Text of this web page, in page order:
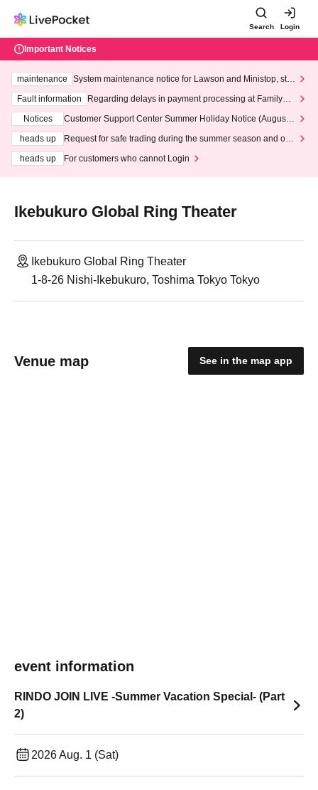
Search Login
Important Notices
maintenance
System maintenance notice for Lawson and Ministop, star
ting at 3:00 AM on Wednesday (Wed)
Fault information
Regarding delays in payment processing at FamilyMa
Notices
Customer Support Center Summer Holiday Notice (August 1
heads up
Request for safe trading during the summer season and our
heads up
For customers who cannot Login
Ikebukuro Global Ring Theater
Ikebukuro Global Ring Theater
1-8-26 Nishi-Ikebukuro, Toshima Tokyo Tokyo
Venue map See in the map app
event information
RINDO JOIN LIVE -Summer Vacation Special- (Part
2)
2026 Aug. 1 (Sat)